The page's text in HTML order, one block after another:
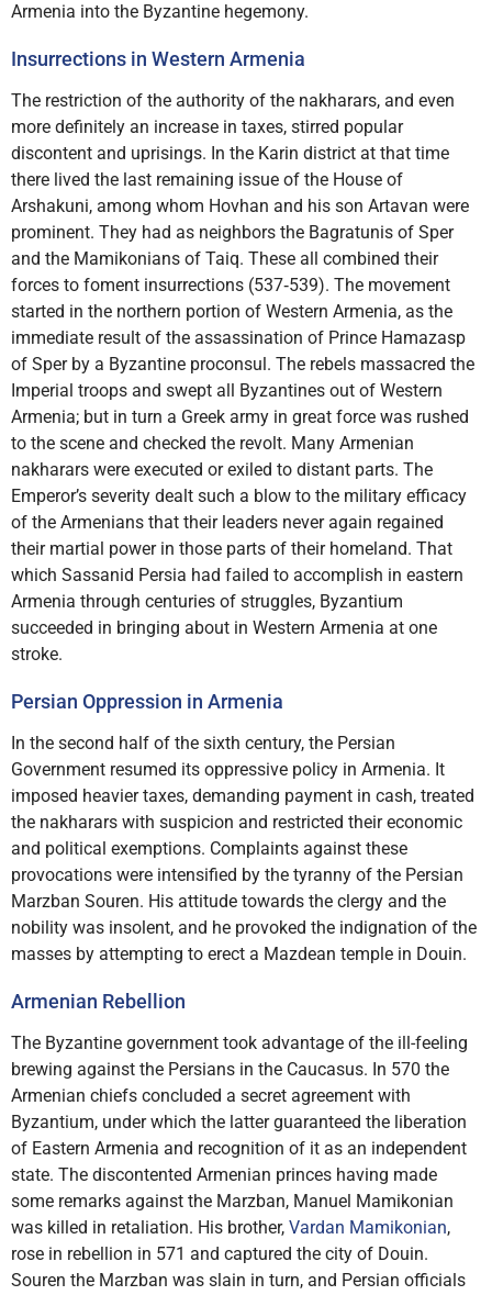
Armenia into the Byzantine hegemony.
Insurrections in Western Armenia
The restriction of the authority of the nakharars, and even
more definitely an increase in taxes, stirred popular
discontent and uprisings. In the Karin district at that time
there lived the last remaining issue of the House of
Arshakuni, among whom Hovhan and his son Artavan were
prominent. They had as neighbors the Bagratunis of Sper
and the Mamikonians of Taiq. These all combined their
forces to foment insurrections (537‑539). The movement
started in the northern portion of Western Armenia, as the
immediate result of the assassination of Prince Hamazasp
of Sper by a Byzantine proconsul. The rebels massacred the
Imperial troops and swept all Byzantines out of Western
Armenia; but in turn a Greek army in great force was rushed
to the scene and checked the revolt. Many Armenian
nakharars were executed or exiled to distant parts. The
Emperor’s severity dealt such a blow to the military efficacy
of the Armenians that their leaders never again regained
their martial power in those parts of their homeland. That
which Sassanid Persia had failed to accomplish in eastern
Armenia through centuries of struggles, Byzantium
succeeded in bringing about in Western Armenia at one
stroke.
Persian Oppression in Armenia
In the second half of the sixth century, the Persian
Government resumed its oppressive policy in Armenia. It
imposed heavier taxes, demanding payment in cash, treated
the nakharars with suspicion and restricted their economic
and political exemptions. Complaints against these
provocations were intensified by the tyranny of the Persian
Marzban Souren. His attitude towards the clergy and the
nobility was insolent, and he provoked the indignation of the
masses by attempting to erect a Mazdean temple in Douin.
Armenian Rebellion
The Byzantine government took advantage of the ill-feeling
brewing against the Persians in the Caucasus. In 570 the
Armenian chiefs concluded a secret agreement with
Byzantium, under which the latter guaranteed the liberation
of Eastern Armenia and recognition of it as an independent
state. The discontented Armenian princes having made
some remarks against the Marzban, Manuel Mamikonian
was killed in retaliation. His brother, Vardan Mamikonian,
rose in rebellion in 571 and captured the city of Douin.
Souren the Marzban was slain in turn, and Persian officials